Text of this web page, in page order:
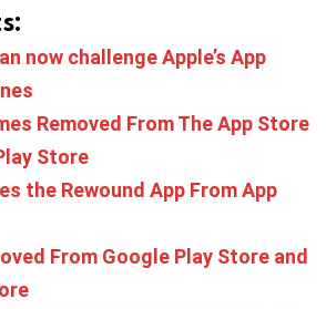
now challenge Apple’s App
Removed From The App Store
Store
the Rewound App From App
From Google Play Store and